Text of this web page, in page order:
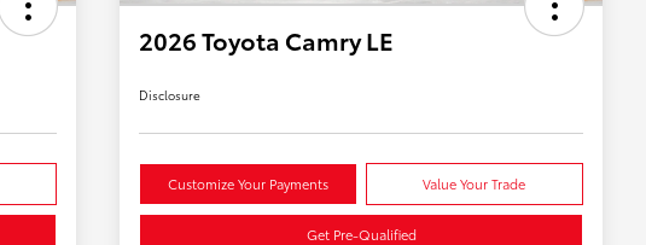
2026 Toyota Camry LE
Disclosure
Customize Your Payments Value Your Trade
Get Pre-Qualified